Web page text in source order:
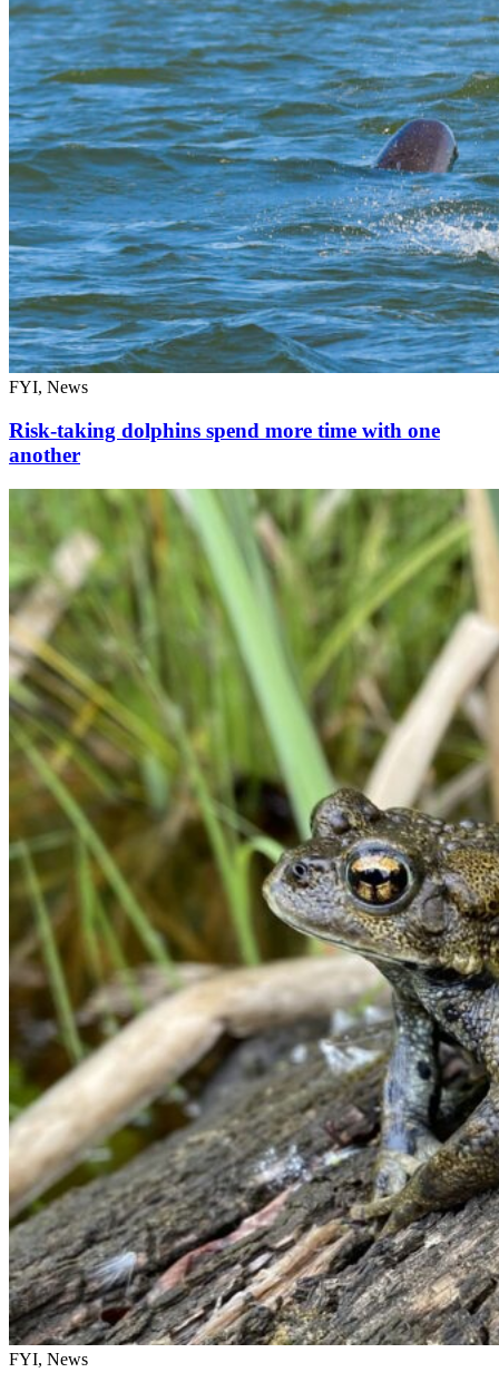
FYI, News
Risk-taking dolphins spend more time with one
another
FYI, News